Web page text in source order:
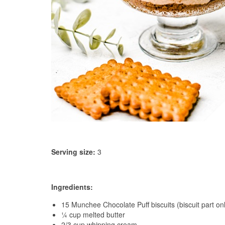
Serving size: 3
Ingredients:
15 Munchee Chocolate Puff biscuits (biscuit part
¼ cup melted butter